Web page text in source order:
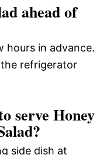
ahead of
hours in advance.
refrigerator
serve Honey
side dish at